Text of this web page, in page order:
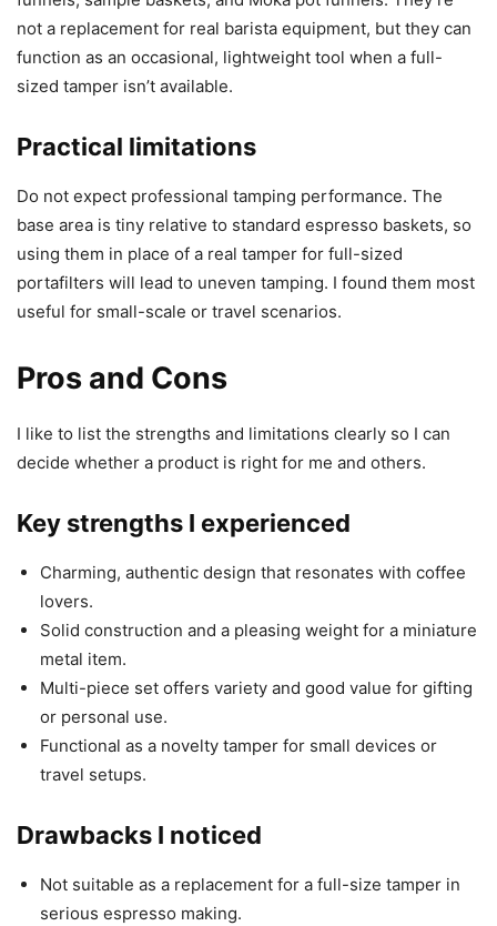
not a replacement for real barista equipment, but they can
function as an occasional, lightweight tool when a full-
sized tamper isn’t available.
Practical limitations
Do not expect professional tamping performance. The
base area is tiny relative to standard espresso baskets, so
using them in place of a real tamper for full-sized
portafilters will lead to uneven tamping. I found them most
useful for small-scale or travel scenarios.
Pros and Cons
I like to list the strengths and limitations clearly so I can
decide whether a product is right for me and others.
Key strengths I experienced
Charming, authentic design that resonates with coffee
lovers.
Solid construction and a pleasing weight for a miniature
metal item.
Multi-piece set offers variety and good value for gifting
or personal use.
Functional as a novelty tamper for small devices or
travel setups.
Drawbacks I noticed
Not suitable as a replacement for a full-size tamper in
serious espresso making.